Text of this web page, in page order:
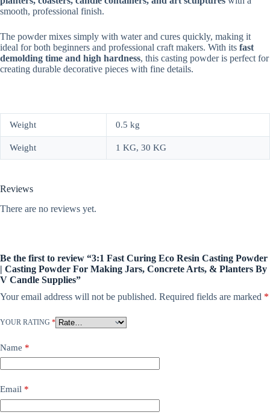
smooth, professional finish.
The powder mixes simply with water and cures quickly, making it
ideal for both beginners and professional craft makers. With its fast
demolding time and high hardness, this casting powder is perfect for
creating durable decorative pieces with fine details.
Weight 0.5 kg
Weight 1 KG, 30 KG
Reviews
There are no reviews yet.
Be the first to review “3:1 Fast Curing Eco Resin Casting Powder
| Casting Powder For Making Jars, Concrete Arts, & Planters By
V Candle Supplies”
Your email address will not be published. Required fields are marked *
YOUR RATING *
Name *
Email *